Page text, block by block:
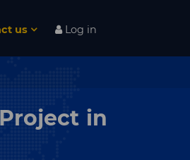
us Log in
in